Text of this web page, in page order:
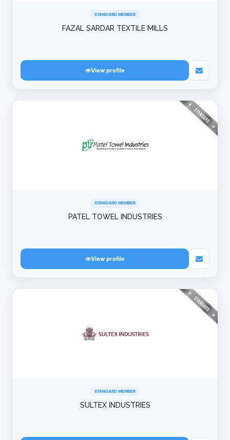
STANDARD MEMBER
FAZAL SARDAR TEXTILE MILLS
View profile
STANDARD MEMBER
PATEL TOWEL INDUSTRIES
View profile
STANDARD MEMBER
SULTEX INDUSTRIES